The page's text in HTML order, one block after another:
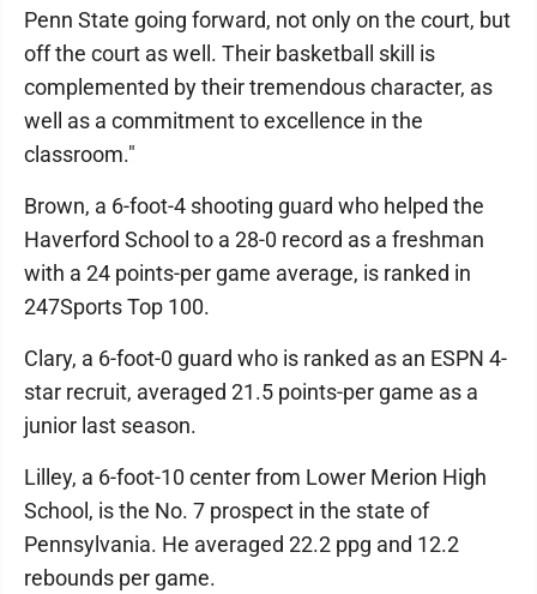
Penn State going forward, not only on the court, but
off the court as well. Their basketball skill is
complemented by their tremendous character, as
well as a commitment to excellence in the
classroom."
Brown, a 6-foot-4 shooting guard who helped the
Haverford School to a 28-0 record as a freshman
with a 24 points-per game average, is ranked in
247Sports Top 100.
Clary, a 6-foot-0 guard who is ranked as an ESPN 4-
star recruit, averaged 21.5 points-per game as a
junior last season.
Lilley, a 6-foot-10 center from Lower Merion High
School, is the No. 7 prospect in the state of
Pennsylvania. He averaged 22.2 ppg and 12.2
rebounds per game.